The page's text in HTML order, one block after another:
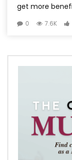
get more
0 7.6K